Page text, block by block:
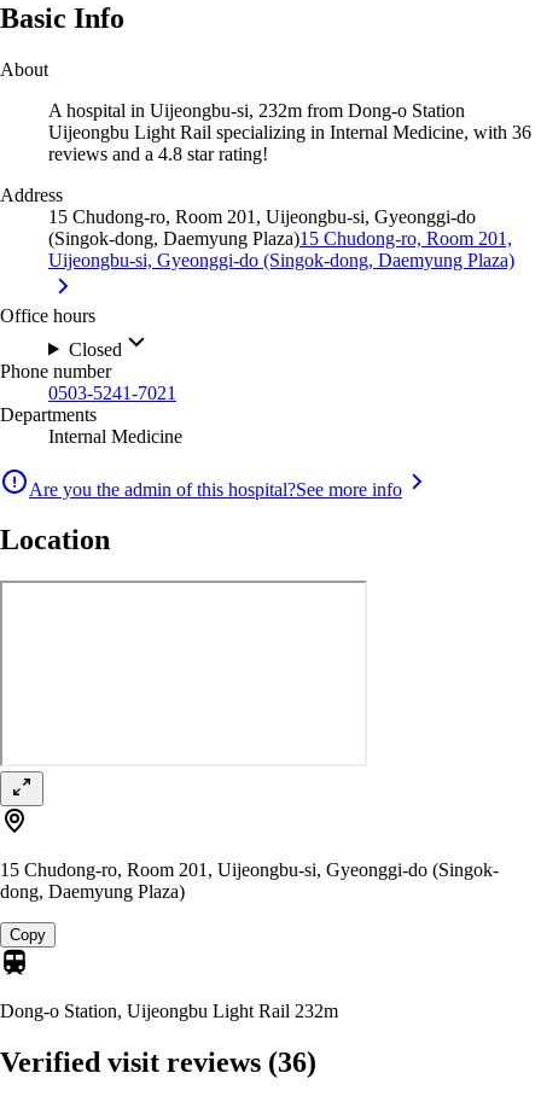
Basic Info
About
A hospital in Uijeongbu-si, 232m from Dong-o Station
Uijeongbu Light Rail specializing in Internal Medicine, with 36
reviews and a 4.8 star rating!
Address
15 Chudong-ro, Room 201, Uijeongbu-si, Gyeonggi-do
(Singok-dong, Daemyung Plaza)15 Chudong-ro, Room 201,
Uijeongbu-si, Gyeonggi-do (Singok-dong, Daemyung Plaza)
Office hours
Closed
Phone number
0503-5241-7021
Departments
Internal Medicine
Are you the admin of this hospital?See more info
Location
15 Chudong-ro, Room 201, Uijeongbu-si, Gyeonggi-do (Singok-
dong, Daemyung Plaza)
Copy
Dong-o Station, Uijeongbu Light Rail 232m
Verified visit reviews (36)